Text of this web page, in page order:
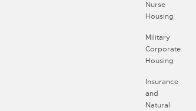
Nurse
Housing
Military
Corporate
Housing
Insurance
and
Natural